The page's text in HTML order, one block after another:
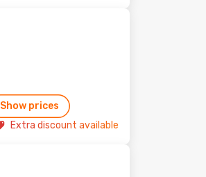
Show prices
Extra discount available